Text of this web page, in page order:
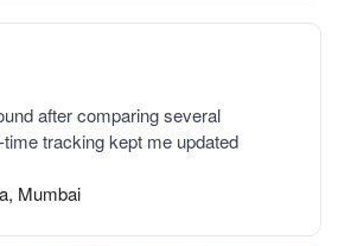
after comparing several
tracking kept me updated
Mumbai